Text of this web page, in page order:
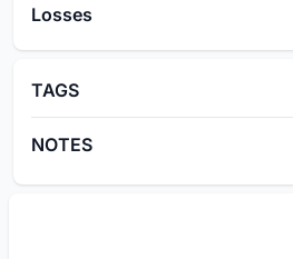
Losses
TAGS
NOTES